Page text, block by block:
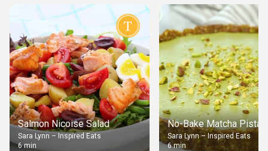
Salmon Nicoise Salad
Sara Lynn – Inspired Eats
6 min
No-Bake Matcha
Sara Lynn – Inspired Eats
6 min